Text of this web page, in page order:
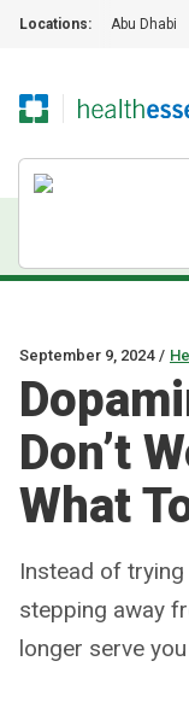
Locations: Abu Dhabi
September 9, 2024 /
Don’t
What
Instead of
stepping away
longer serve you